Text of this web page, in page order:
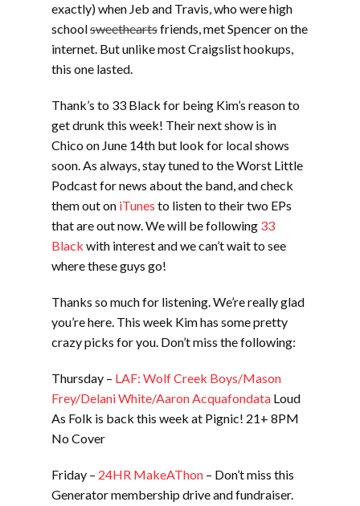
exactly) when Jeb and Travis, who were high
schoolsweetheartsfriends, met Spencer on the
internet. But unlike most Craigslist hookups,
this one lasted.
Thank’s to 33 Black for being Kim’s reason to
get drunk this week! Their next show is in
Chico on June 14th but look for local shows
soon. As always, stay tuned to the Worst Little
Podcast for news about the band, and check
them out on iTunes to listen to their two EPs
that are out now. We will be following 33
Black with interest and we can’t wait to see
where these guys go!
Thanks so much for listening. We’re really glad
you’re here. This week Kim has some pretty
crazy picks for you. Don’t miss the following:
Thursday – LAF: Wolf Creek Boys/Mason
Frey/Delani White/Aaron Acquafondata Loud
As Folk is back this week at Pignic! 21+ 8PM
No Cover
Friday – 24HR MakeAThon – Don’t miss this
Generator membership drive and fundraiser.